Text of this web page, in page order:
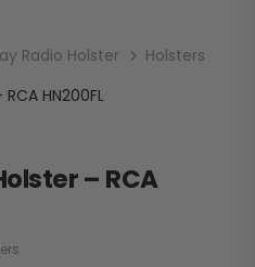
Radio Holster
Holsters
HN200FL
– RCA